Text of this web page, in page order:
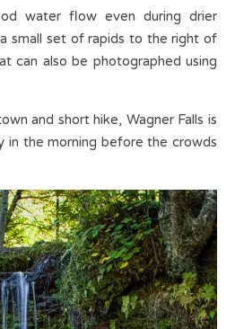
water flow even during drier
small set of rapids to the right of
can also be photographed using
and short hike, Wagner Falls is
in the morning before the crowds